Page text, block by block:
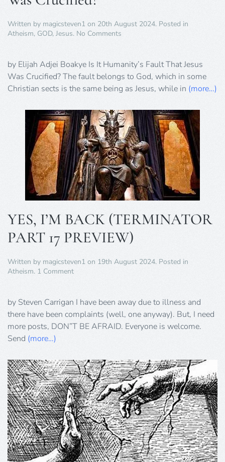
Written by magicsteven1 on 20th August 2024. Posted in
Atheism, GOD, Jesus. No Comments
Humanity’s
Fault
That
Jesus
Crucified?
by Elijah Adjei Boakye Is It Humanity’s Fault That Jesus
Was Crucified? The fault belongs to God, which in some
Christian sects is the same being as Jesus, while in (more…)
YES, I’M BACK (TERMINATOR
PART 17 PREVIEW)
Written by magicsteven1 on 19th August 2024. Posted in
Atheism. 1 Commenton
BACK
(TERMINATOR
PART
17
by Steven Carrigan I have been away due to illness and
there have been complaints (well, one anyway). But, I need
more posts, DON”T BE AFRAID. Everyone is welcome.
Send (more…)